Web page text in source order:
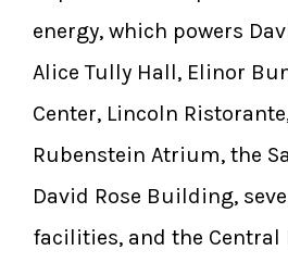
energy, which powers
Alice Tully Hall, Elinor
Center, Lincoln
Rubenstein Atrium, the
David Rose Building,
facilities, and the Central